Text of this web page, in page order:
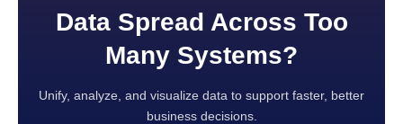
Data Spread Across Too
Many Systems?
Unify, analyze, and visualize data to support faster, better
business decisions.